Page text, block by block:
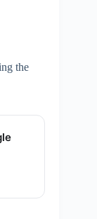
the